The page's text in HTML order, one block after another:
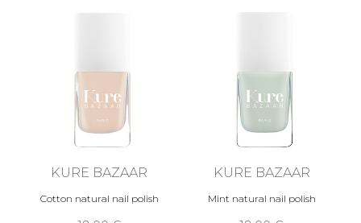
KURE BAZAAR
Cotton natural nail polish
KURE BAZAAR
Mint natural nail polish